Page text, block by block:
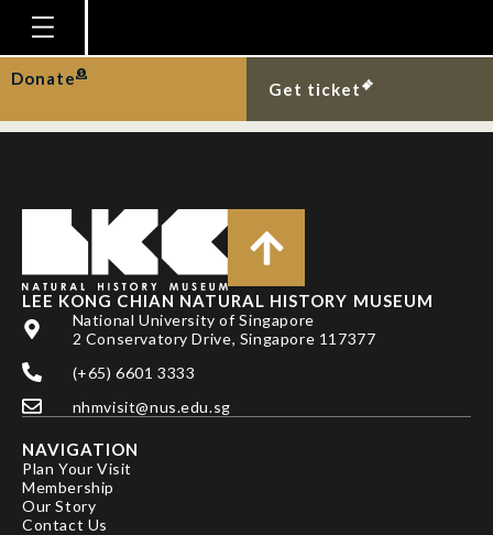
Homepage
Plan Your Visit
Education
Research
Publications
Support
News
Our Story
Donate
Get ticket
LIEW, J. H., H. H. TAN,
Y. YI & D. C. J. YEO
LEE KONG CHIAN NATURAL HISTORY MUSEUM
National University of Singapore
2 Conservatory Drive, Singapore 117377
(+65) 6601 3333
nhmvisit@nus.edu.sg
NAVIGATION
Plan Your Visit
Membership
Our Story
Contact Us